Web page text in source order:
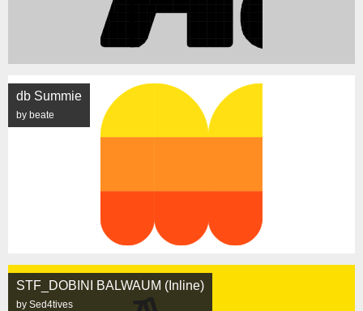
db Summie
by beate
STF_DOBINI BALWAUM (Inline)
by Sed4tives